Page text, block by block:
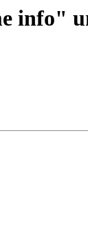
info"